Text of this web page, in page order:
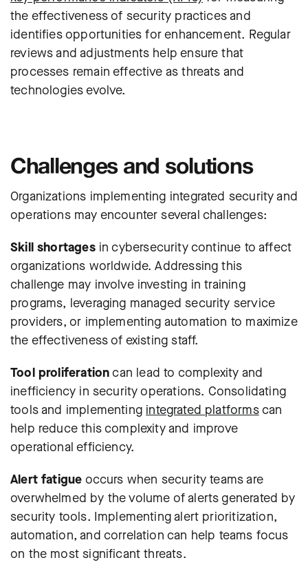
the effectiveness of security practices and
identifies opportunities for enhancement. Regular
reviews and adjustments help ensure that
processes remain effective as threats and
technologies evolve.
Challenges and solutions
Organizations implementing integrated security and
operations may encounter several challenges:
Skill shortagesin cybersecurity continue to affect
organizations worldwide. Addressing this
challenge may involve investing in training
programs, leveraging managed security service
providers, or implementing automation to maximize
the effectiveness of existing staff.
Tool proliferation can lead to complexity and
inefficiency in security operations. Consolidating
tools and implementing integrated platformscan
help reduce this complexity and improve
operational efficiency.
Alert fatigue occurs when security teams are
overwhelmed by the volume of alerts generated by
security tools. Implementing alert prioritization,
automation, and correlation can help teams focus
on the most significant threats.